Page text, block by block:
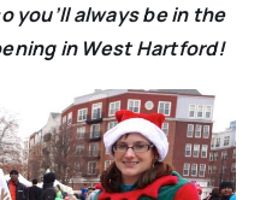
you’ll always be in the
in West Hartford!